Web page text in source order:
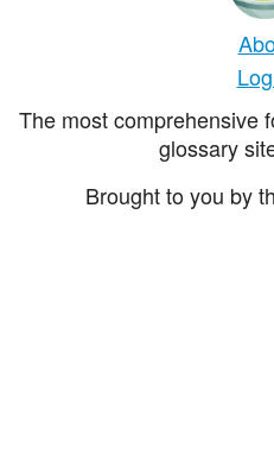
The most comprehensive
glossary
Brought to you by